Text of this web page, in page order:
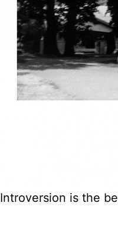
Introversion is the